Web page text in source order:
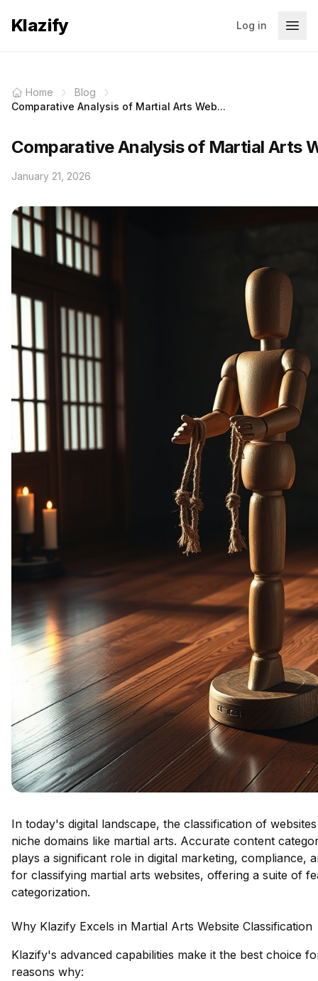
Klazify Log in
Home
Blog
Comparative Analysis of Martial Arts Web...
Comparative Analysis of Martial Arts
January 21, 2026
In today's digital landscape, the classification of
niche domains like martial arts. Accurate content
plays a significant role in digital marketing, compliance,
for classifying martial arts websites, offering a suite of
categorization.
Why Klazify Excels in Martial Arts Website Classification
Klazify's advanced capabilities make it the best choice
reasons why: